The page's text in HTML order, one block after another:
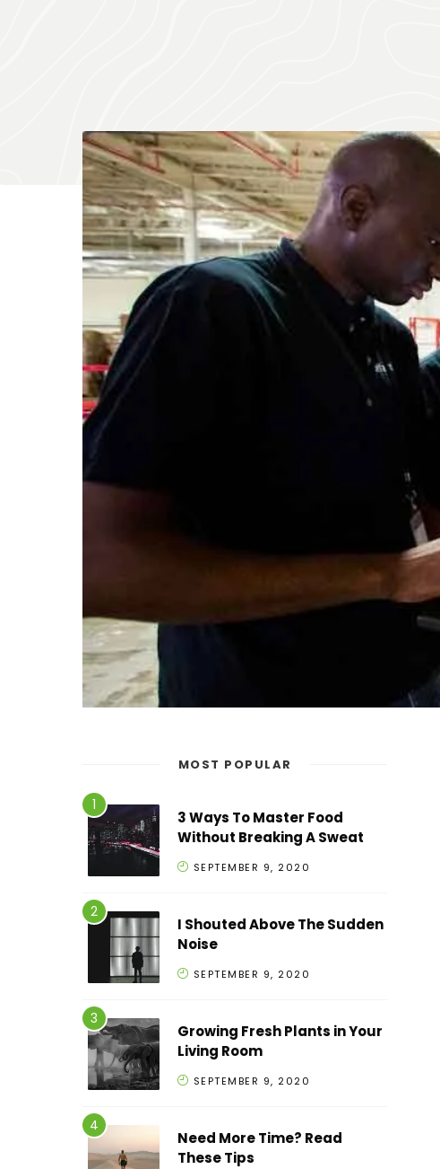
MOST POPULAR
3 Ways To Master Food
Without Breaking A Sweat
SEPTEMBER 9, 2020
I Shouted Above The Sudden
Noise
SEPTEMBER 9, 2020
Growing Fresh Plants in Your
Living Room
SEPTEMBER 9, 2020
Need More Time? Read
These Tips